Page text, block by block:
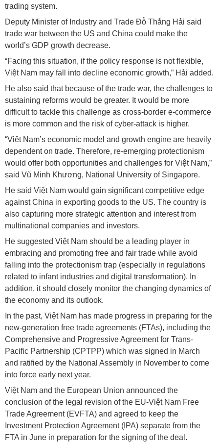
trading system.
Deputy Minister of Industry and Trade Đỗ Thắng Hải said
trade war between the US and China could make the
world’s GDP growth decrease.
“Facing this situation, if the policy response is not flexible,
Việt Nam may fall into decline economic growth,” Hải added.
He also said that because of the trade war, the challenges to
sustaining reforms would be greater. It would be more
difficult to tackle this challenge as cross-border e-commerce
is more common and the risk of cyber-attack is higher.
“Việt Nam’s economic model and growth engine are heavily
dependent on trade. Therefore, re-emerging protectionism
would offer both opportunities and challenges for Việt Nam,”
said Vũ Minh Khương, National University of Singapore.
He said Việt Nam would gain significant competitive edge
against China in exporting goods to the US. The country is
also capturing more strategic attention and interest from
multinational companies and investors.
He suggested Việt Nam should be a leading player in
embracing and promoting free and fair trade while avoid
falling into the protectionism trap (especially in regulations
related to infant industries and digital transformation). In
addition, it should closely monitor the changing dynamics of
the economy and its outlook.
In the past, Việt Nam has made progress in preparing for the
new-generation free trade agreements (FTAs), including the
Comprehensive and Progressive Agreement for Trans-
Pacific Partnership (CPTPP) which was signed in March
and ratified by the National Assembly in November to come
into force early next year.
Việt Nam and the European Union announced the
conclusion of the legal revision of the EU-Việt Nam Free
Trade Agreement (EVFTA) and agreed to keep the
Investment Protection Agreement (IPA) separate from the
FTA in June in preparation for the signing of the deal.